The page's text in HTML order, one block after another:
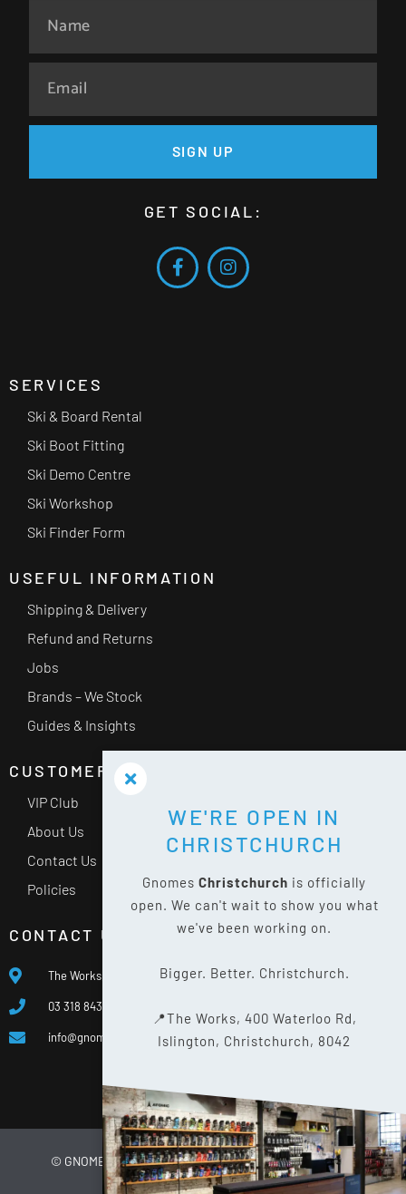
SIGN UP
GET SOCIAL:
SERVICES
Ski & Board Rental
Ski Boot Fitting
Ski Demo Centre
Ski Workshop
Ski Finder Form
USEFUL INFORMATION
Shipping & Delivery
Refund and Returns
Jobs
Brands – We Stock
Guides & Insights
CUSTOMER SERVICE
VIP Club
About Us
Contact Us
Policies
CONTACT US
The Works, 400 Waterloo Rd, Islington, Christchurch 8042
03 318 8433
info@gnomes.co.nz
© GNOMES2026WEBSITE BY LIMELIGHT DIGITAL
WE'RE OPEN IN
CHRISTCHURCH
Gnomes Christchurch is officially
open. We can't wait to show you what
we've been working on.
Bigger. Better. Christchurch.
📍The Works, 400 Waterloo Rd,
Islington, Christchurch, 8042